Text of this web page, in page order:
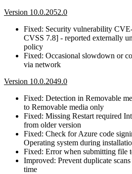
Version 10.0.2052.0
Fixed: Security vulnerability
CVSS 7.8] - reported externally
policy
Fixed: Occasional slowdown or
via network
Version 10.0.2049.0
Fixed: Detection in Removable
to Removable media only
Fixed: Missing Restart required
from older version
Fixed: Check for Azure code
Operating system during
Fixed: Error when submitting file
Improved: Prevent duplicate
time